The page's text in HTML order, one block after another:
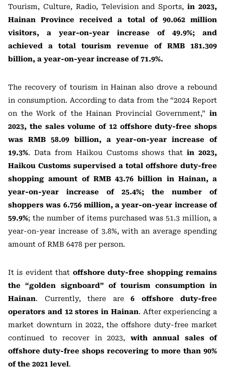
Tourism, Culture, Radio, Television and Sports,in 2023,
Hainan Province received a total of 90.062 million
visitors, a year-on-year increase of 49.9%; and
achieved a total tourism revenue of RMB 181.309
billion, a year-on-year increase of 71.9%.
The recovery of tourism in Hainan also drove a rebound
in consumption. According to data from the “2024 Report
on the Work of the Hainan Provincial Government,” in
2023, the sales volume of 12 offshore duty-free shops
was RMB 58.09 billion, a year-on-year increase of
19.3%. Data from Haikou Customs shows thatin 2023,
Haikou Customs supervised a total offshore duty-free
shopping amount of RMB 43.76 billion in Hainan, a
year-on-year increase of 25.4%; the number of
shoppers was 6.756 million, a year-on-year increase of
59.9%; the number of items purchased was 51.3 million, a
year-on-year increase of 3.8%, with an average spending
amount of RMB 6478 per person.
It is evident that offshore duty-free shopping remains
the “golden signboard” of tourism consumption in
Hainan. Currently, there are 6 offshore duty-free
operators and 12 stores in Hainan. After experiencing a
market downturn in 2022, the offshore duty-free market
continued to recover in 2023, with annual sales of
offshore duty-free shops recovering to more than 90%
of the 2021 level.